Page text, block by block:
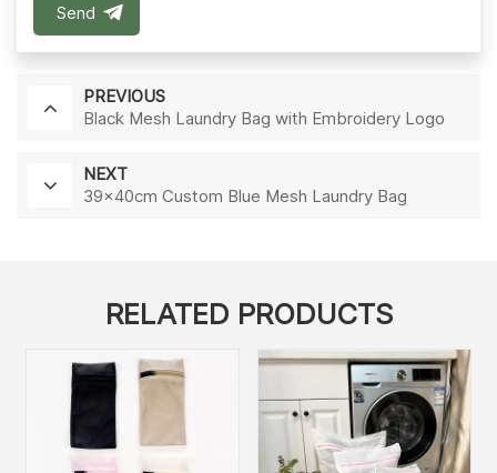
Send
PREVIOUS
Black Mesh Laundry Bag with Embroidery Logo
NEXT
39×40cm Custom Blue Mesh Laundry Bag
RELATED PRODUCTS